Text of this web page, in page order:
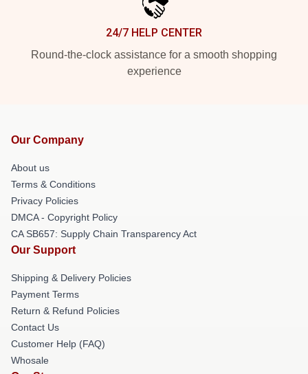
24/7 HELP CENTER
Round-the-clock assistance for a smooth shopping
experience
Our Company
About us
Terms & Conditions
Privacy Policies
DMCA - Copyright Policy
CA SB657: Supply Chain Transparency Act
Our Support
Shipping & Delivery Policies
Payment Terms
Return & Refund Policies
Contact Us
Customer Help (FAQ)
Whosale